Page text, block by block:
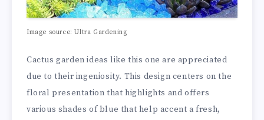
Image source: Ultra Gardening
Cactus garden ideas like this one are appreciated
due to their ingeniosity. This design centers on the
floral presentation that highlights and offers
various shades of blue that help accent a fresh,